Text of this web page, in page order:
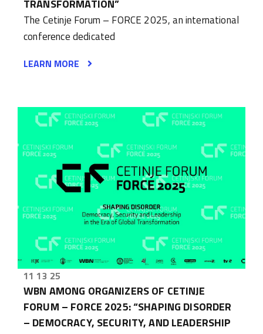
TRANSFORMATION”
The Cetinje Forum – FORCE 2025, an international
conference dedicated
LEARN MORE
11 13 25
WBN AMONG ORGANIZERS OF CETINJE
FORUM – FORCE 2025: “SHAPING DISORDER
– DEMOCRACY, SECURITY, AND LEADERSHIP